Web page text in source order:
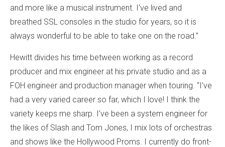
and more like a musical instrument. I’ve lived and
breathed SSL consoles in the studio for years, so it is
always wonderful to be able to take one on the road.”
Hewitt divides his time between working as a record
producer and mix engineer at his private studio and as a
FOH engineer and production manager when touring. “I’ve
had a very varied career so far, which I love! I think the
variety keeps me sharp. I’ve been a system engineer for
the likes of Slash and Tom Jones, I mix lots of orchestras
and shows like the Hollywood Proms. I currently do front-